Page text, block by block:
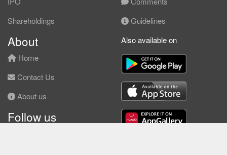
Shareholdings
Guidelines
About
Home
Contact Us
About us
Follow us
Also available on